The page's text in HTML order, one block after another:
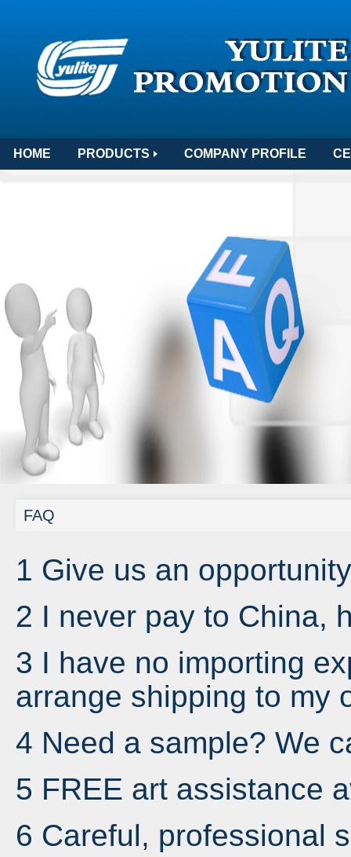
HOME PRODUCTS COMPANY PROFILE
FAQ
1 Give us an
2 I never pay to China,
3 I have no importing
arrange shipping to my
4 Need a sample? We
5 FREE art assistance
6 Careful, professional